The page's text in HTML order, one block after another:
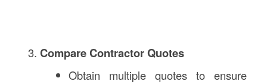
Compare Contractor Quotes
Obtain multiple quotes to ensure